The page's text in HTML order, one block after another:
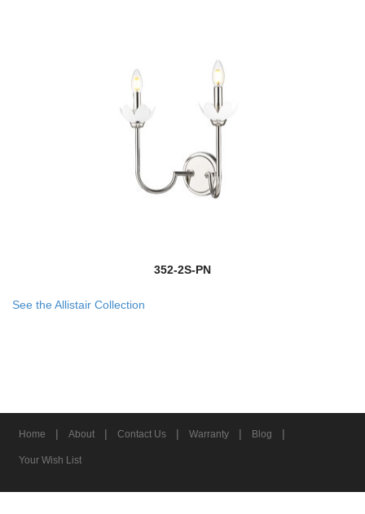
352-2S-PN
See the Allistair Collection
Home | About | Contact Us | Warranty | Blog |
Your Wish List